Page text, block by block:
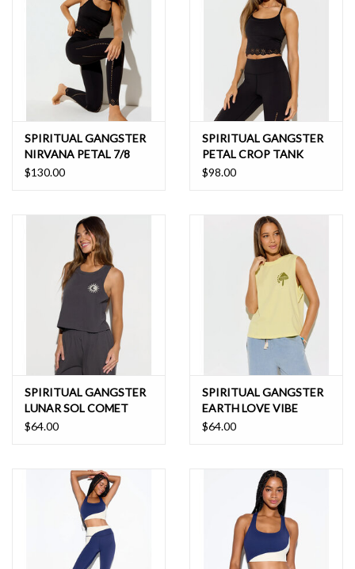
SPIRITUAL GANGSTER
NIRVANA PETAL 7/8
LEGGING
$130.00
SPIRITUAL GANGSTER
PETAL CROP TANK
$98.00
SPIRITUAL GANGSTER
LUNAR SOL COMET
TANK
$64.00
SPIRITUAL GANGSTER
EARTH LOVE VIBE
TANK
$64.00